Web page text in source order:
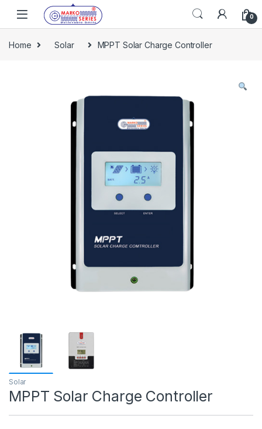
Skip to navigation
Skip to content
0
Home Solar MPPT Solar Charge Controller
Solar
MPPT Solar Charge Controller